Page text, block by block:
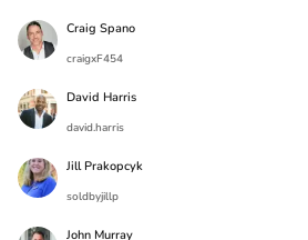
Craig Spano
craigxF454
David Harris
david.harris
Jill Prakopcyk
soldbyjillp
John Murray